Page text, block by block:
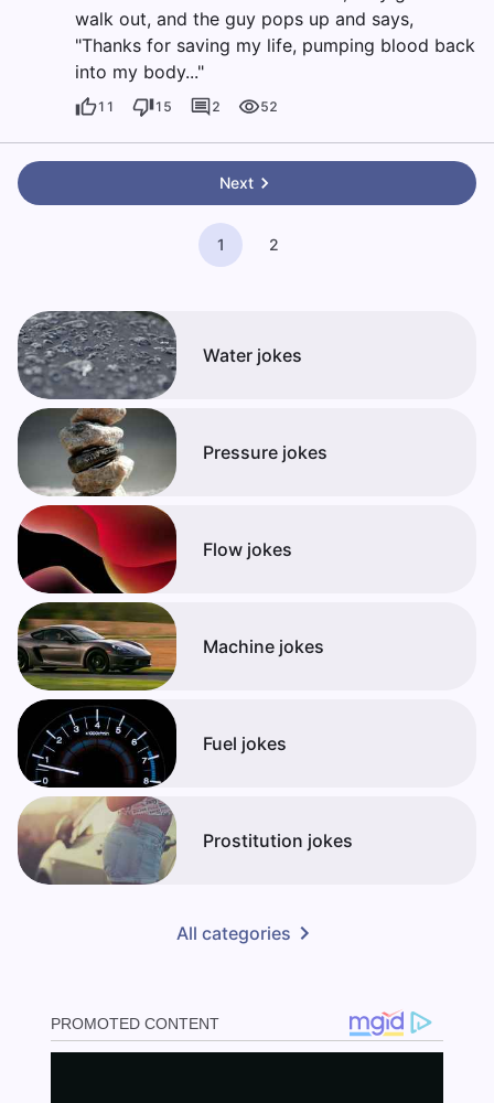
walk out, and the guy pops up and says,
"Thanks for saving my life, pumping blood back
into my body..."
11 15 2 52
Next
1 2
Water jokes
Pressure jokes
Flow jokes
Machine jokes
Fuel jokes
Prostitution jokes
All categories